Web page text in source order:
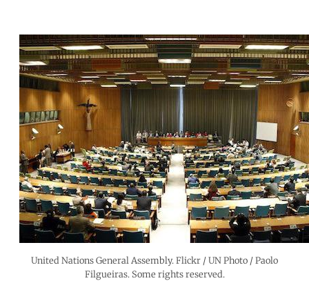
United Nations General Assembly. Flickr / UN Photo / Paolo
Filgueiras. Some rights reserved.